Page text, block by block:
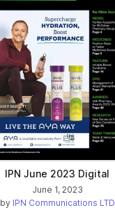
IPN June 2023 Digital
June 1, 2023
by IPN Communications LTD